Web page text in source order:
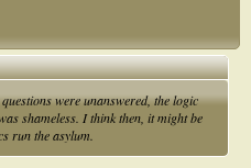
were unanswered, the logic
shameless. I think then, it might be
run the asylum.